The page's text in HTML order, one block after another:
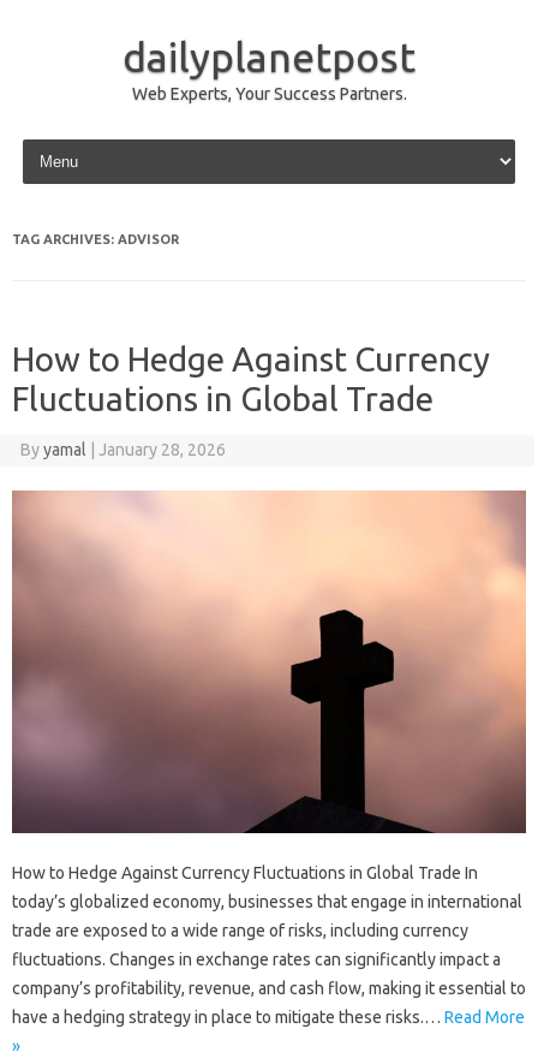
dailyplanetpost
Web Experts, Your Success Partners.
Skip to content
TAG ARCHIVES: ADVISOR
How to Hedge Against Currency
Fluctuations in Global Trade
Byyamal January 28, 2026
How to Hedge Against Currency Fluctuations in Global Trade In
today’s globalized economy, businesses that engage in international
trade are exposed to a wide range of risks, including currency
fluctuations. Changes in exchange rates can significantly impact a
company’s profitability, revenue, and cash flow, making it essential to
have a hedging strategy in place to mitigate these risks.… Read More
»